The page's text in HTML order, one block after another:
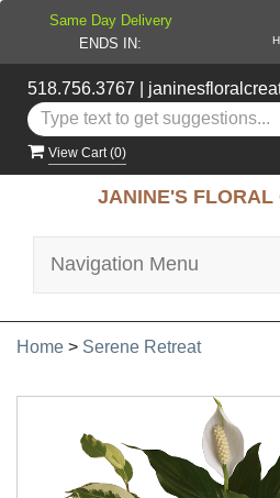
518.756.3767
View Cart (0)
JANINE'S FLORAL
Navigation Menu
Home > Serene Retreat
Same Day Delivery
ENDS IN: